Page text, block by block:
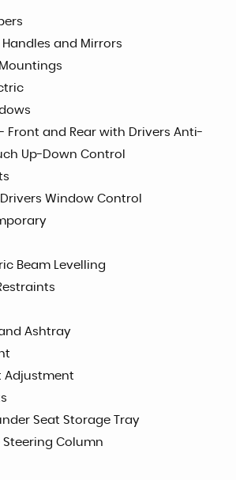
and Mirrors
Front and Rear with Drivers Anti-
Up-Down Control
Window Control
Beam Levelling
Ashtray
Adjustment
Seat Storage Tray
Column